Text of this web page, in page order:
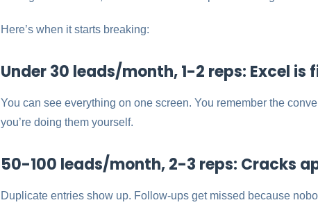
Here’s when it starts breaking:
Under 30 leads/month, 1-2 reps: Excel is
You can see everything on one screen. You remember the
you’re doing them yourself.
50-100 leads/month, 2-3 reps: Cracks
Duplicate entries show up. Follow-ups get missed because